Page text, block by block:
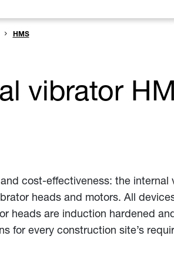
HMS
vibrator
cost-effectiveness: the
heads and motors. All
heads are induction hardened
for every construction site’s